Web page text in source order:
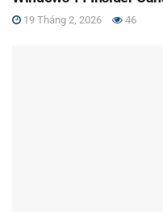
19 Tháng 2, 2026 46